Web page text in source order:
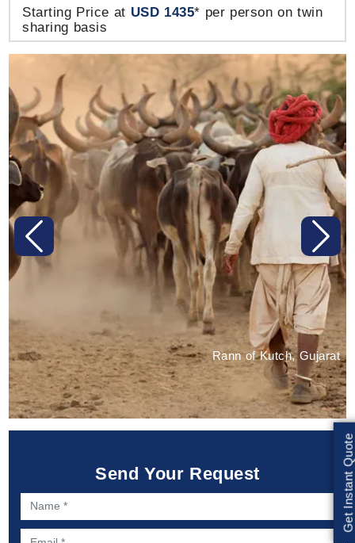
Starting Price at USD 1435* per person on twin
sharing basis
Rann of Kutch, Gujarat
Previous Next
Send Your Request
Name *
Email *
Get Instant Quote